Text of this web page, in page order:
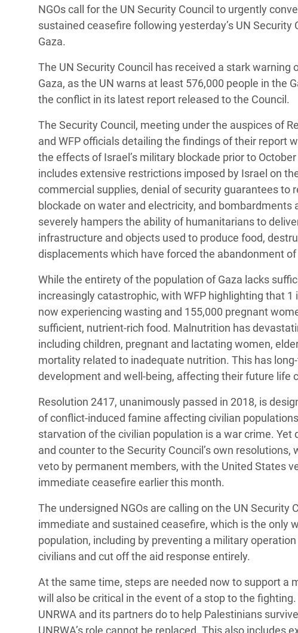
Conflicts and Disasters
Inequality and Rights in a
Digital Age
Gender, Rights, and Justice
Bangladesh
Crisis
East &
Crisis in Syria
Crisis in
Refugee
End the Suffering Behind your Food
Say 'Enough' to Violence Against Women
and Girls
NGOs call for the UN Security Council to urgently
sustained ceasefire following yesterday’s UN
Gaza.
The UN Security Council has received a stark
Gaza, as the UN warns at least 576,000 people in the
the conflict in its latest report released to the Council.
The Security Council, meeting under the auspices of
and WFP officials detailing the findings of their report
the effects of Israel’s military blockade prior to
includes extensive restrictions imposed by Israel on
commercial supplies, denial of security guarantees to
blockade on water and electricity, and
severely hampers the ability of humanitarians to
infrastructure and objects used to produce food,
displacements which have forced the abandonment
While the entirety of the population of Gaza lacks
increasingly catastrophic, with WFP highlighting that
now experiencing wasting and 155,000 pregnant
sufficient, nutrient-rich food. Malnutrition has
including children, pregnant and lactating women,
mortality related to inadequate nutrition. This has
development and well-being, affecting their future life
Resolution 2417, unanimously passed in 2018, is
of conflict-induced famine affecting civilian
starvation of the civilian population is a war crime.
and counter to the Security Council’s own
veto by permanent members, with the United States
immediate ceasefire earlier this month.
The undersigned NGOs are calling on the UN
immediate and sustained ceasefire, which is the only
population, including by preventing a military
civilians and cut off the aid response entirely.
At the same time, steps are needed now to support a
will also be critical in the event of a stop to the
UNRWA and its partners do to help Palestinians
UNRWA’s role cannot be replaced. This also